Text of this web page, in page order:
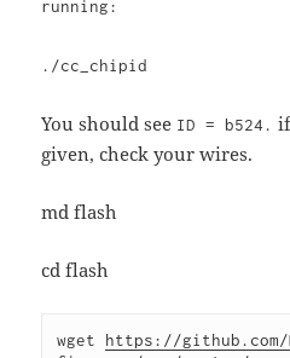
running:
./cc_chipid
You should see ID = b524.
given, check your wires.
md flash
cd flash
wget https://github.com/